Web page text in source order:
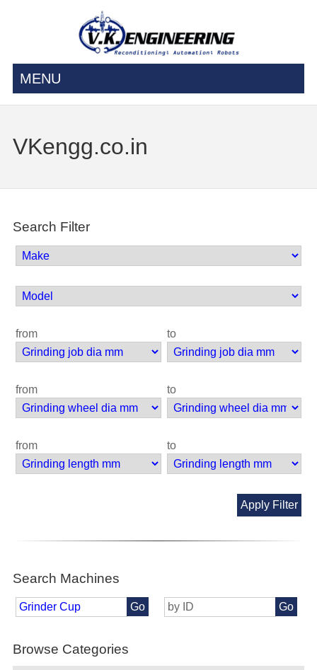
MENU
VKengg.co.in
Search Filter
from to
from to
from to
Apply Filter
Search Machines
Go Go
Browse Categories